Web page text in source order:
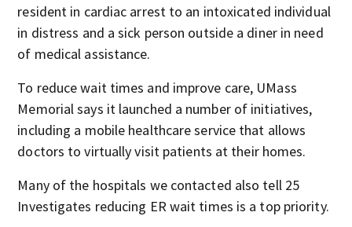
resident in cardiac arrest to an intoxicated individual
in distress and a sick person outside a diner in need
of medical assistance.
To reduce wait times and improve care, UMass
Memorial says it launched a number of initiatives,
including a mobile healthcare service that allows
doctors to virtually visit patients at their homes.
Many of the hospitals we contacted also tell 25
Investigates reducing ER wait times is a top priority.